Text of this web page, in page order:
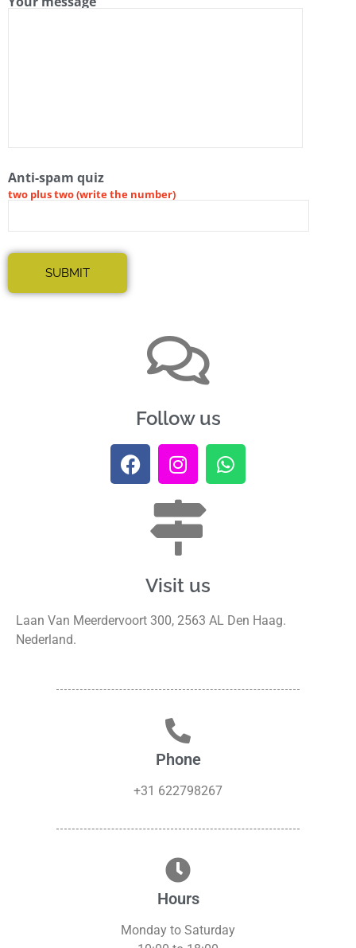
Anti-spam quiz
two plus two (write the number)
Follow us
Visit us
Laan Van Meerdervoort 300, 2563 AL Den Haag.
Nederland.
Phone
+31 622798267
Hours
Monday to Saturday